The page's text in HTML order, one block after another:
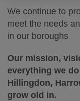
We continue to
meet the needs
in our boroughs
Our mission,
everything we
Hillingdon,
grow old in.